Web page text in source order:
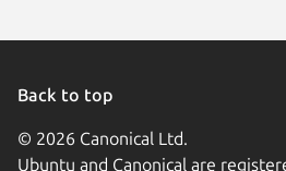
Back to top
© 2026 Canonical Ltd.
Ubuntu and Canonical are